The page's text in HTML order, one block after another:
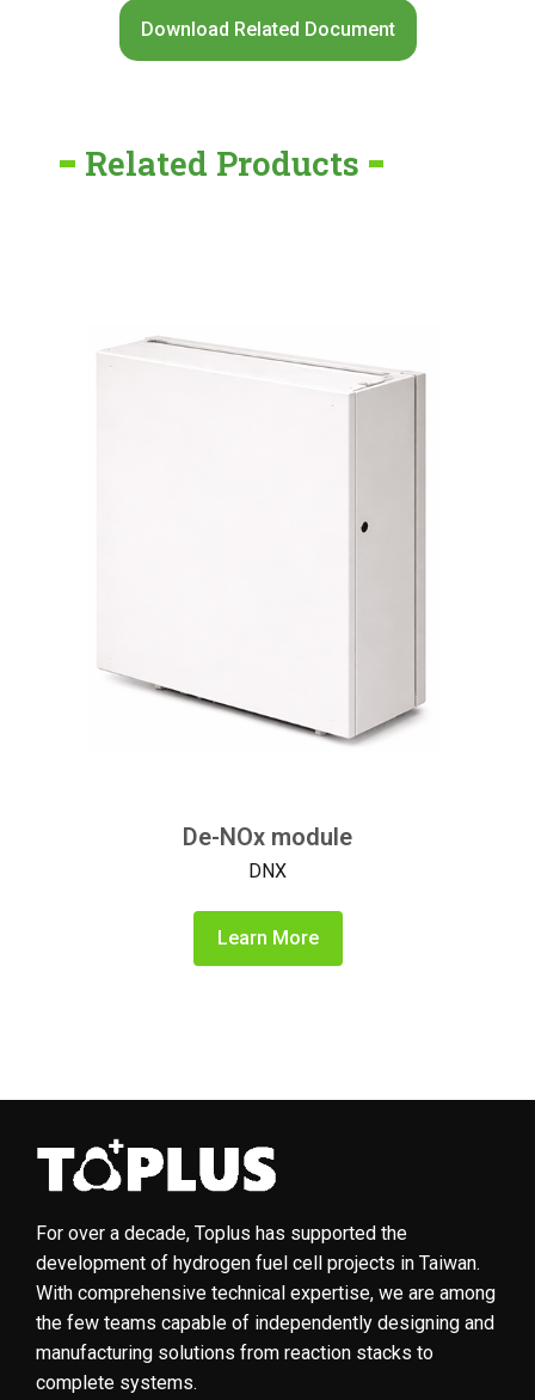
Download Related Document
Related Products
De-NOx module
DNX
Learn More
For over a decade, Toplus has supported the
development of hydrogen fuel cell projects in Taiwan.
With comprehensive technical expertise, we are among
the few teams capable of independently designing and
manufacturing solutions from reaction stacks to
complete systems.